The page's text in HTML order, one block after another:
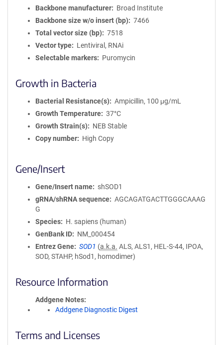
Backbone manufacturer
Broad Institute
Backbone size w/o insert (bp)
7466
Total vector size (bp)
7518
Vector type
Lentiviral, RNAi
Selectable markers
Puromycin
Growth in Bacteria
Bacterial Resistance(s)
Ampicillin, 100 μg/mL
Growth Temperature
37°C
Growth Strain(s)
NEB Stable
Copy number
High Copy
Gene/Insert
Gene/Insert name
shSOD1
gRNA/shRNA sequence
AGCAGATGACTTGGGCAAAG
G
Species
H. sapiens (human)
GenBank ID
NM_000454
Entrez Gene
SOD1 (a.k.a. ALS, ALS1, HEL-S-44, IPOA,
SOD, STAHP, hSod1, homodimer)
Resource Information
Addgene Notes
Addgene Diagnostic Digest
Terms and Licenses